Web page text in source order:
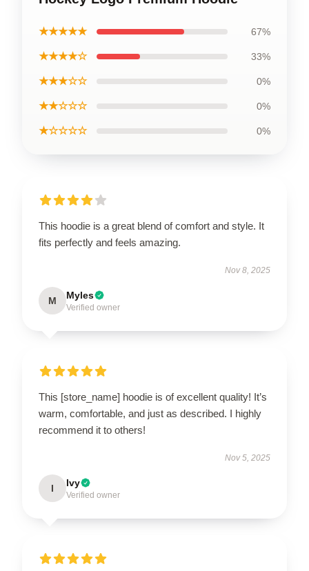
★★★★★ 67%
★★★★☆ 33%
★★★☆☆ 0%
★★☆☆☆ 0%
★☆☆☆☆ 0%
This hoodie is a great blend of comfort and style. It
fits perfectly and feels amazing.
Nov 8, 2025
M Myles
Verified owner
This [store_name] hoodie is of excellent quality! It’s
warm, comfortable, and just as described. I highly
recommend it to others!
Nov 5, 2025
I Ivy
Verified owner